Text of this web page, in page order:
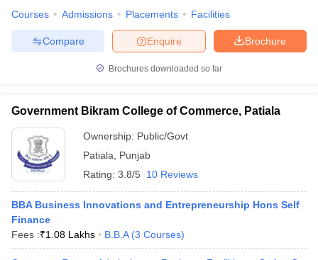
in Mumbai MBA Colleges in Chennai
MBA Colleges in Kolkata
in MumbaiBBA Colleges in ChennaiBBA Colleges in Kolkata
Management Colleges in IndiaBest MBA Agriculture Business
Social Media ManagerProduct Development Manager
2 MBA Colleges in IndiaTier 3 MBA Colleges in India
Papers
Courses Admissions Placements Facilities
Brochure
Enquire
Compare
Brochures downloaded so far
Government Bikram College of Commerce, Patiala
Ownership: Public/Govt
Patiala
Punjab
Rating: 3.8/5 10 Reviews
BBA Business Innovations and Entrepreneurship Hons Self
Finance
Fees :₹1.08 Lakhs B.B.A (3 Courses)